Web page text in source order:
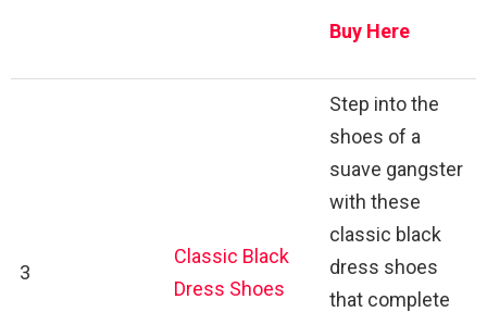
Buy Here
3
Classic Black
Dress Shoes
Step into the
shoes of a
suave gangster
with these
classic black
dress shoes
that complete